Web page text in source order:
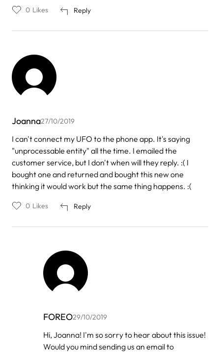
Reply
0 Likes
Joanna27/10/2019
I can't connect my UFO to the phone app. It's saying
"unprocessable entity" all the time. I emailed the
customer service, but I don't when will they reply. :( I
bought one and returned and bought this new one
thinking it would work but the same thing happens. :(
Reply
0 Likes
FOREO29/10/2019
In
reply
to
Hi, Joanna! I'm so sorry to hear about this issue!
Would you mind sending us an email to